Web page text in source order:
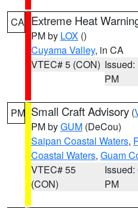
CA Extreme Heat
PM by LOX ()
Cuyama Valley, in CA
VTEC# 5 (CON) Issued:
PM
PM Small Craft Advisory (
PM byGUM (DeCou)
Saipan Coastal Waters,
Coastal Waters, Guam
VTEC# 55
(CON)
Issued:
PM